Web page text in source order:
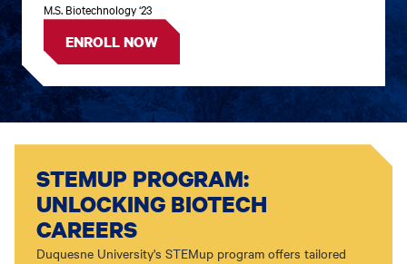
M.S. Biotechnology ‘23
ENROLL NOW
STEMUP PROGRAM:
UNLOCKING BIOTECH
CAREERS
Duquesne University's STEMup program offers tailored